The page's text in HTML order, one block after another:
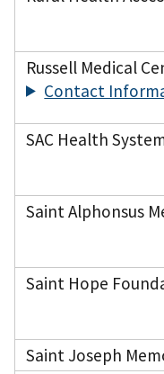
Russell Medical
Contact
SAC Health
Saint Alphonsus
Saint Hope
Saint Joseph